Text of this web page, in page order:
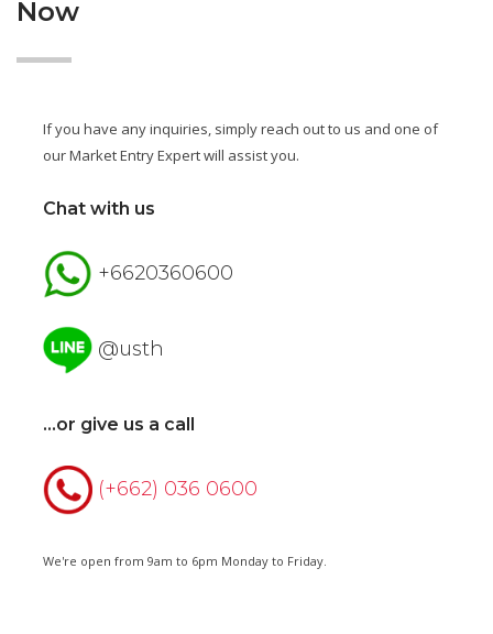
Now
If you have any inquiries, simply reach out to us and one of
our Market Entry Expert will assist you.
Chat with us
+6620360600
@usth
...or give us a call
(+662) 036 0600
We're open from 9am to 6pm Monday to Friday.